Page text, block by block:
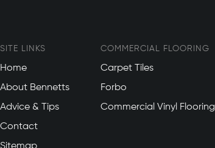
SITE LINKS
Home
About Bennetts
Advice & Tips
Contact
Sitemap
COMMERCIAL FLOORING
Carpet Tiles
Forbo
Commercial Vinyl Flooring